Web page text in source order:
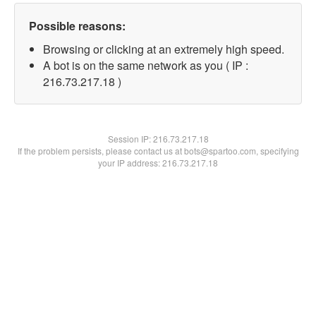
Possible reasons:
Browsing or clicking at an extremely high speed.
A bot is on the same network as you ( IP :
216.73.217.18 )
Session IP:216.73.217.18
If the problem persists, please contact us at bots@spartoo.com, specifying
your IP address: 216.73.217.18